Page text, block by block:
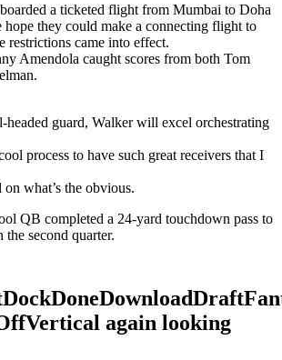
a ticketed flight from Mumbai to Doha
hope they could make a connecting flight to
restrictions came into effect.
Amendola caught scores from both Tom
guard, Walker will excel orchestrating
process to have such great receivers that I
what’s the obvious.
QB completed a 24-yard touchdown pass to
second quarter.
again looking